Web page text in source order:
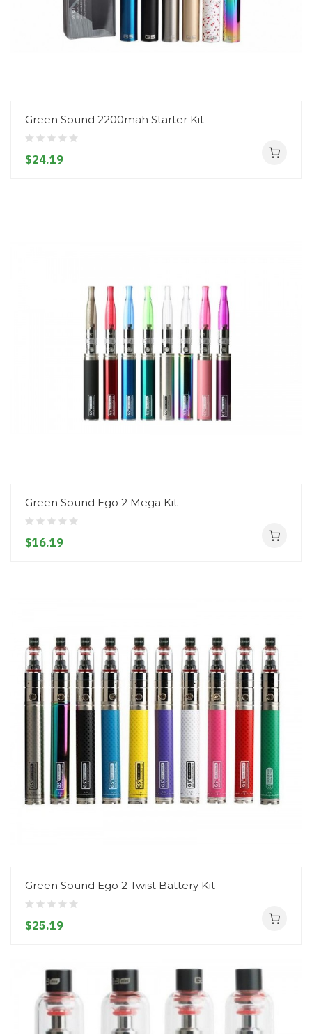
Green Sound 2200mah Starter Kit
$24.19
Green Sound Ego 2 Mega Kit
$16.19
Green Sound Ego 2 Twist Battery Kit
$25.19